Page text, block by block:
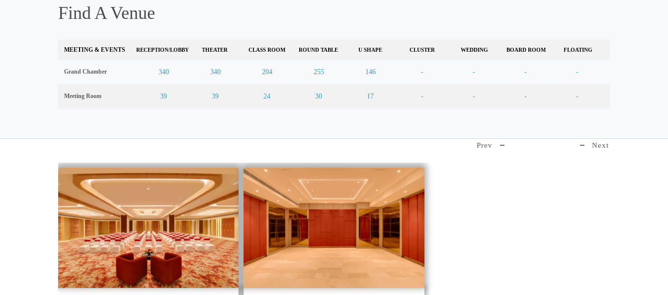
Find A Venue
MEETING & EVENTS RECEPTION/LOBBY THEATER CLASS ROOM ROUND TABLE U SHAPE CLUSTER WEDDING BOARD ROOM FLOATING
Grand Chamber 340 340 204 255 146 - - - -
Meeting Room 39 39 24 30 17 - - - -
Prev Next